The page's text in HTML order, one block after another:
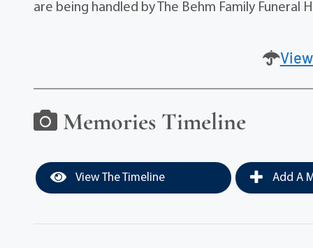
are being handled by The Behm Family Funeral
Memories Timeline
View The Timeline Add A